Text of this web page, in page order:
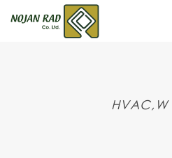
HVAC,W